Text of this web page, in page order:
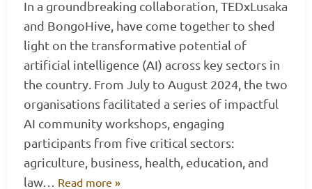
In a groundbreaking collaboration, TEDxLusaka
and BongoHive, have come together to shed
light on the transformative potential of
artificial intelligence (AI) across key sectors in
the country. From July to August 2024, the two
organisations facilitated a series of impactful
AI community workshops, engaging
participants from five critical sectors:
agriculture, business, health, education, and
law… Read more »